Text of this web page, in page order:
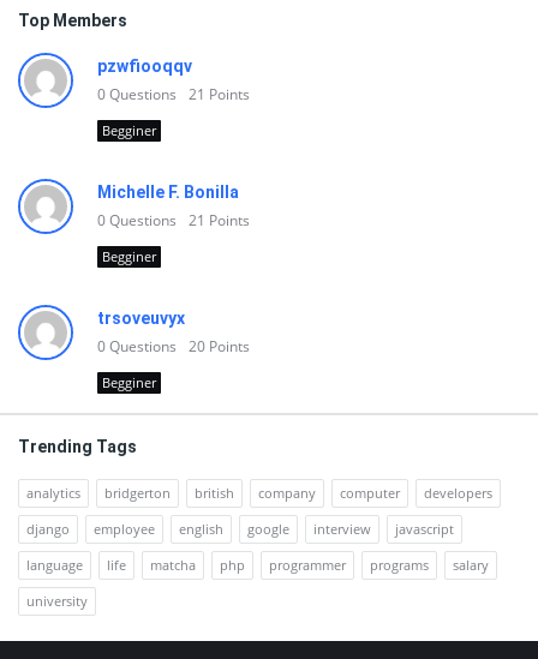
Top Members
pzwfiooqqv
0Questions 21 Points
Begginer
Michelle F. Bonilla
0Questions 21 Points
Begginer
trsoveuvyx
0Questions 20 Points
Begginer
Trending Tags
analytics bridgerton british company computer
developers
django
employee english google interview
javascript
language
life matcha php programmer programs
salary
university